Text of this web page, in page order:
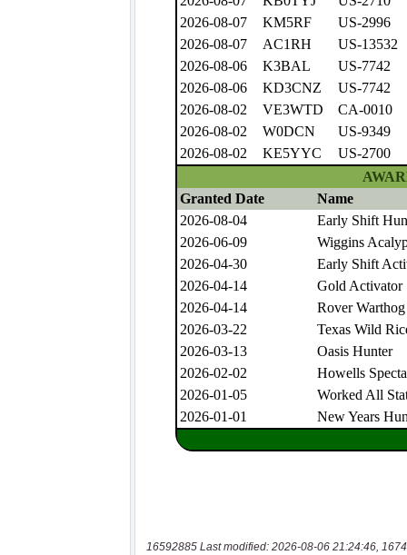
16592885 Last modified: 2026-08-06 21:24:46,